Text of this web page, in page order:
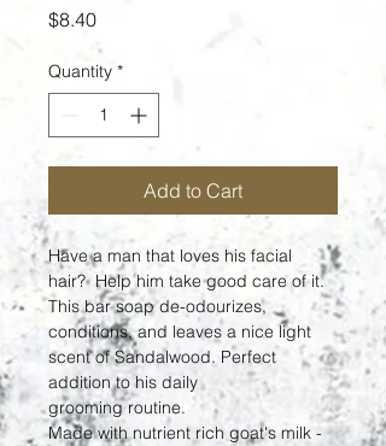
$8.40Price
Quantity *
Add to Cart
Have a man that loves his facial
hair?  Help him take good care of it.
This bar soap de-odourizes,
conditions, and leaves a nice light
scent of Sandalwood. Perfect
addition to his daily
grooming routine.
Made with nutrient rich goat's milk -